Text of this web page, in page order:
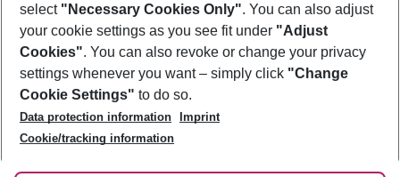
Footer
Footer navigation
About Us
Best Price Guarantee
Change Cookie Settings
Cookie Policy
Facts
Service & Help
Accessible Travel
Check-in
Follow Us
select "Necessary Cookies Only". You can also adjust
your cookie settings as you see fit under "Adjust
Cookies". You can also revoke or change your privacy
settings whenever you want – simply click "Change
Cookie Settings" to do so.
Data protection information
Imprint
Cookie/tracking information